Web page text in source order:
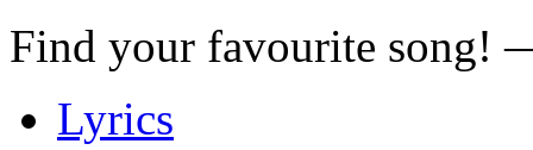
Find your favourite song!
Lyrics